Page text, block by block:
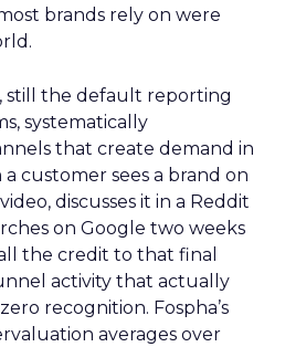
brands rely on were
still the default reporting
systematically
that create demand in
customer sees a brand on
discusses it in a Reddit
on Google two weeks
the credit to that final
activity that actually
recognition. Fospha’s
averages over